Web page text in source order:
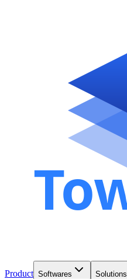
Product Softwares Solutions